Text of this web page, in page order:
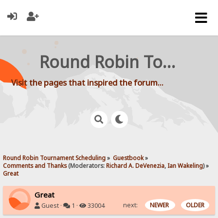
Round Robin Tournament Scheduling
Visit the pages that inspired the forum...
Round Robin Tournament Scheduling» Guestbook»
Comments and Thanks(Moderators:Richard A. DeVenezia, Ian Wakeling) »
Great
Great
Guest · 1 · 33004 next: NEWER OLDER